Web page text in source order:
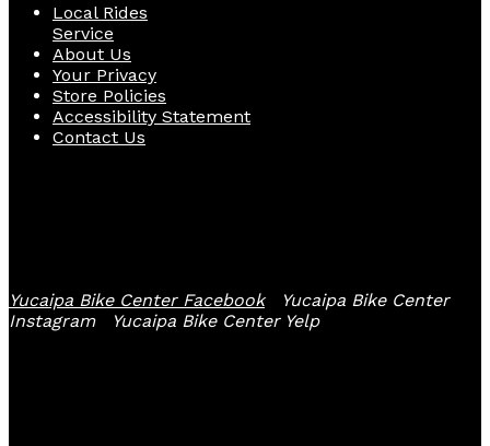
Local Rides
Service
About Us
Your Privacy
Store Policies
Accessibility Statement
Contact Us
Yucaipa Bike Center Facebook
Yucaipa Bike Center
Instagram
Yucaipa Bike Center Yelp